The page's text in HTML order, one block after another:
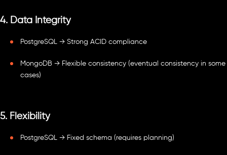
4. Data Integrity
PostgreSQL → Strong ACID compliance
MongoDB → Flexible consistency (eventual consistency in some
cases)
5. Flexibility
PostgreSQL → Fixed schema (requires planning)